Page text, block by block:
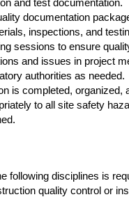
and test documentation.
documentation
inspections, and
sessions to ensure
and issues in project
authorities as needed.
is completed, organized,
to all site safety
following disciplines is
quality control or